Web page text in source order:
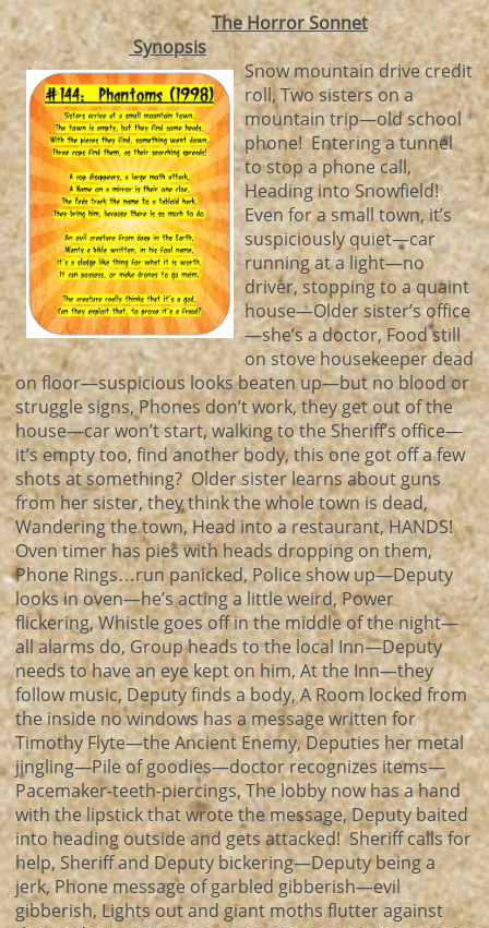
The Horror Sonnet
Synopsis
Snow mountain drive credit
roll, Two sisters on a
mountain trip—old school
phone! Entering a tunnel
to stop a phone call,
Heading into Snowfield!
Even for a small town, it’s
suspiciously quiet—car
running at a light—no
driver, stopping to a quaint
house—Older sister’s office
—she’s a doctor, Food still
on stove housekeeper dead
on floor—suspicious looks beaten up—but no blood or
struggle signs, Phones don’t work, they get out of the
house—car won’t start, walking to the Sheriff’s office—
it’s empty too, find another body, this one got off a few
shots at something? Older sister learns about guns
from her sister, they think the whole town is dead,
Wandering the town, Head into a restaurant, HANDS!
Oven timer has pies with heads dropping on them,
Phone Rings…run panicked, Police show up—Deputy
looks in oven—he’s acting a little weird, Power
flickering, Whistle goes off in the middle of the night—
all alarms do, Group heads to the local Inn—Deputy
needs to have an eye kept on him, At the Inn—they
follow music, Deputy finds a body, A Room locked from
the inside no windows has a message written for
Timothy Flyte—the Ancient Enemy, Deputies her metal
jingling—Pile of goodies—doctor recognizes items—
Pacemaker-teeth-piercings, The lobby now has a hand
with the lipstick that wrote the message, Deputy baited
into heading outside and gets attacked! Sheriff calls for
help, Sheriff and Deputy bickering—Deputy being a
jerk, Phone message of garbled gibberish—evil
gibberish, Lights out and giant moths flutter against